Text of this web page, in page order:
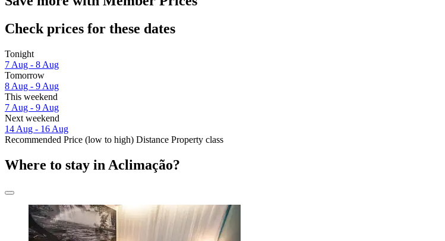
Check prices for these dates
Tonight
7 Aug - 8 Aug
Tomorrow
8 Aug - 9 Aug
This weekend
7 Aug - 9 Aug
Next weekend
14 Aug - 16 Aug
Recommended Price (low to high) Distance Property class
Where to stay in Aclimação?